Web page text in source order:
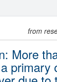
from
More
primary